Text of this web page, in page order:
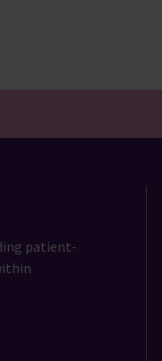
patient-